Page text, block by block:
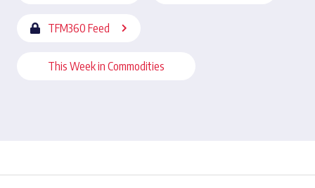
TFM360 Feed
This Week in Commodities